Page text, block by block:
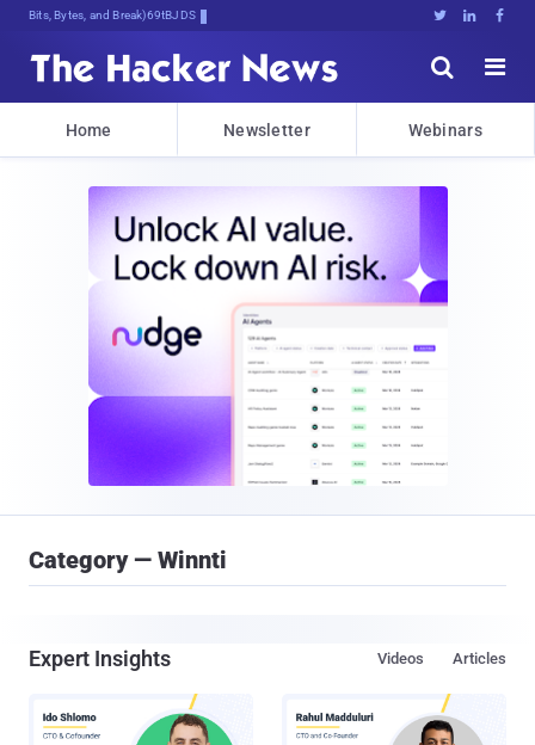
Bits, Bytes, and Breaking News   


Home Newsletter Webinars
Category — Winnti
Expert Insights Articles
Videos